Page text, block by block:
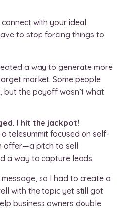
with your ideal
to stop forcing things to
a way to generate more
market. Some people
but the payoff wasn’t what
I hit the jackpot!
telesummit focused on self-
offer—a pitch to sell
a way to capture leads.
so I had to create a
with the topic yet still got
business owners double